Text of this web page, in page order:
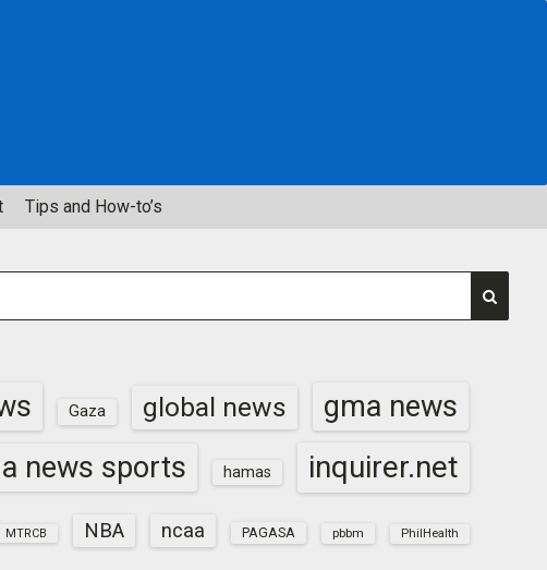
Tips and How-to’s
Gaza global news
gma news
news sports hamas inquirer.net
MTRCB NBA ncaa PAGASA pbbm PhilHealth